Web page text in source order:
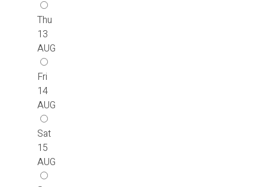
Thu
13
AUG
Fri
14
AUG
Sat
15
AUG